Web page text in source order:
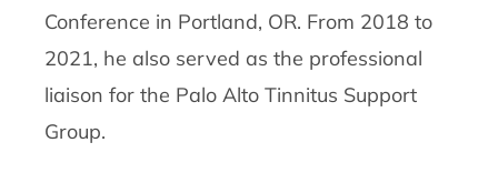
Conference in Portland, OR. From 2018 to
2021, he also served as the professional
liaison for the Palo Alto Tinnitus Support
Group.